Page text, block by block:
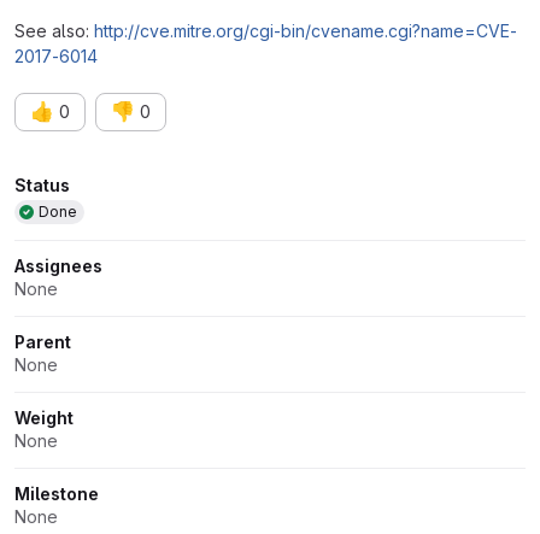
See also: http://cve.mitre.org/cgi-bin/cvename.cgi?name=CVE-
2017-6014
👍 0 👎 0
Attributes
Status
Done
Assignees
None
Parent
None
Weight
None
Milestone
None